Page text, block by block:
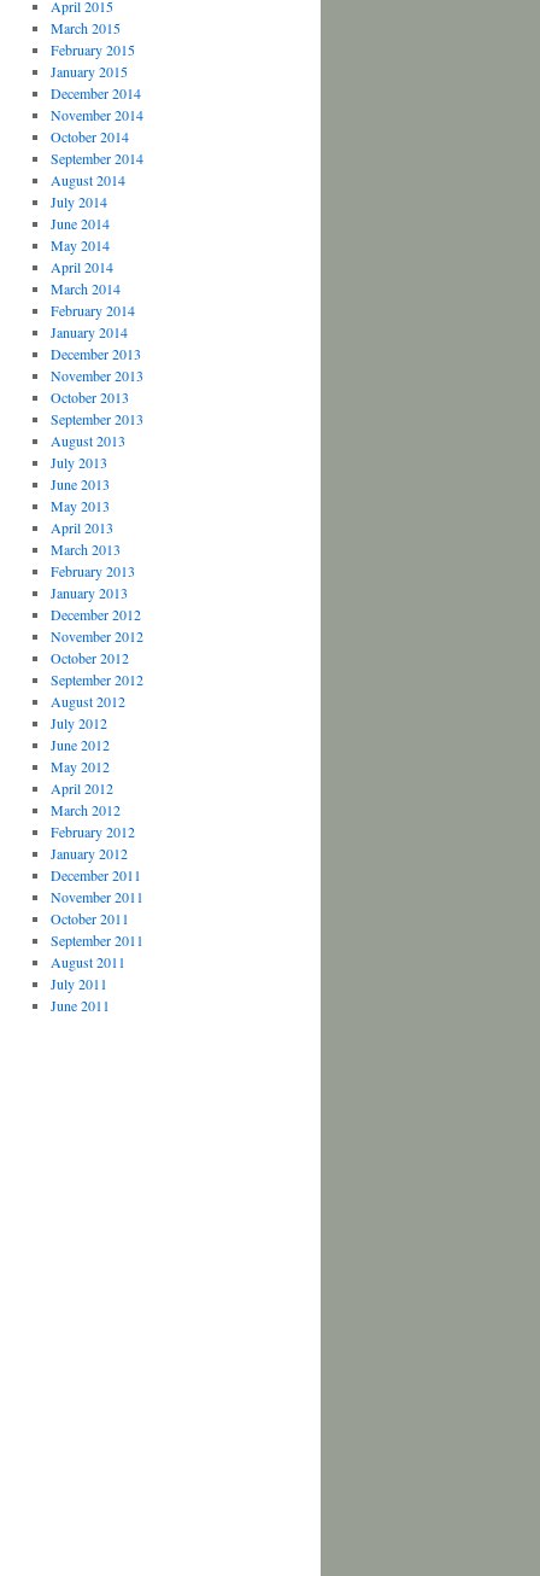
April 2015
March 2015
February 2015
January 2015
December 2014
November 2014
October 2014
September 2014
August 2014
July 2014
June 2014
May 2014
April 2014
March 2014
February 2014
January 2014
December 2013
November 2013
October 2013
September 2013
August 2013
July 2013
June 2013
May 2013
April 2013
March 2013
February 2013
January 2013
December 2012
November 2012
October 2012
September 2012
August 2012
July 2012
June 2012
May 2012
April 2012
March 2012
February 2012
January 2012
December 2011
November 2011
October 2011
September 2011
August 2011
July 2011
June 2011